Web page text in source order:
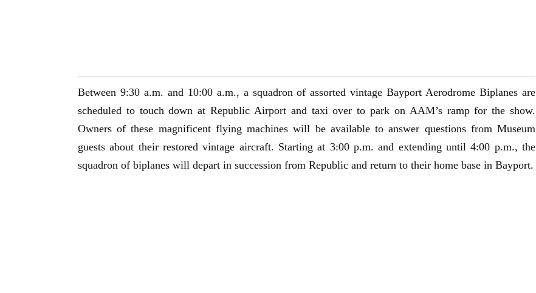
Between 9:30 a.m. and 10:00 a.m., a squadron of assorted vintage Bayport Aerodrome Biplanes are
scheduled to touch down at Republic Airport and taxi over to park on AAM’s ramp for the show.
Owners of these magnificent flying machines will be available to answer questions from Museum
guests about their restored vintage aircraft. Starting at 3:00 p.m. and extending until 4:00 p.m., the
squadron of biplanes will depart in succession from Republic and return to their home base in Bayport.